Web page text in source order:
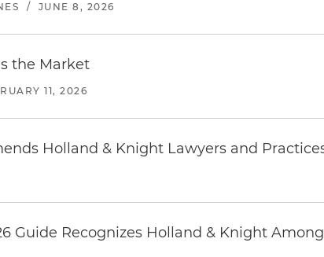
/ JUNE 8, 2026
the Market
11, 2026
Holland & Knight Lawyers and
Guide Recognizes Holland & Knight